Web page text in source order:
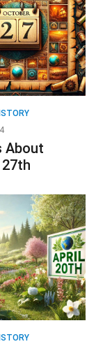
About